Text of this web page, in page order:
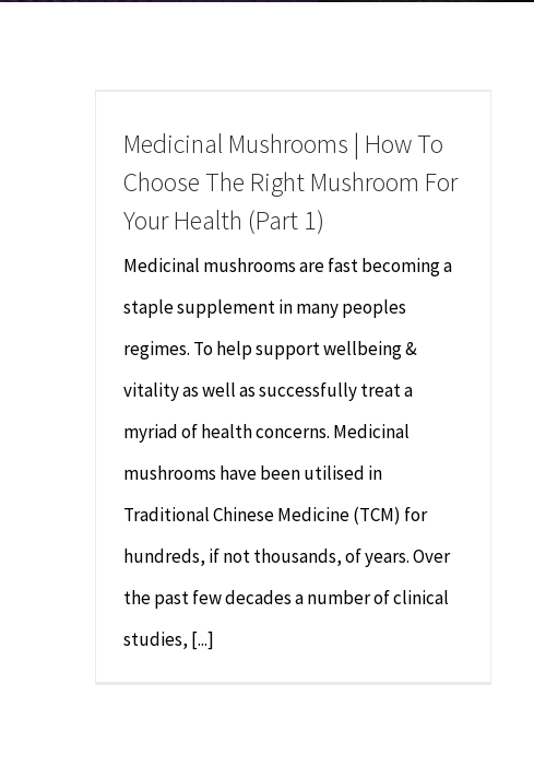
Medicinal Mushrooms | How To
Choose The Right Mushroom For
Your Health (Part 1)
Medicinal mushrooms are fast becoming a
staple supplement in many peoples
regimes. To help support wellbeing &
vitality as well as successfully treat a
myriad of health concerns. Medicinal
mushrooms have been utilised in
Traditional Chinese Medicine (TCM) for
hundreds, if not thousands, of years. Over
the past few decades a number of clinical
studies, [...]